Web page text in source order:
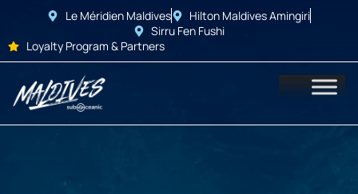
Le Méridien Maldives
Hilton Maldives Amingiri
Sirru Fen Fushi
Loyalty Program & Partners